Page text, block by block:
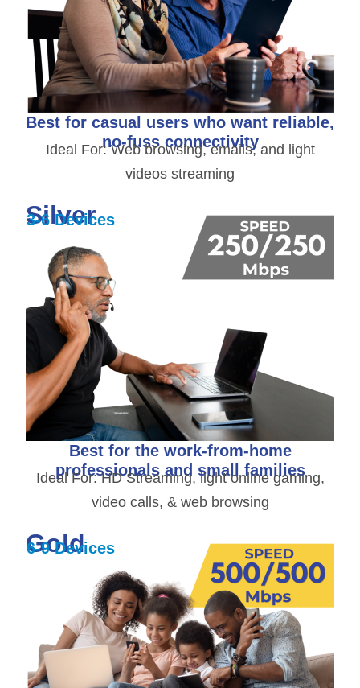
Best for casual users who want reliable,
no-fuss connectivity
Ideal For: Web browsing, emails, and light
videos streaming
Silver
3-6 Devices
Best for the work-from-home
professionals and small families
Ideal For: HD Streaming, light online gaming,
video calls, & web browsing
Gold
6-9 Devices